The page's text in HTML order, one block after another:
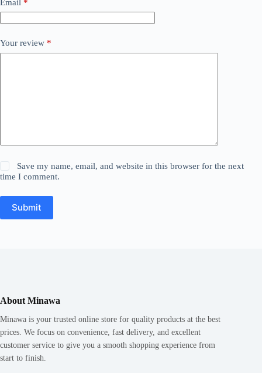
Email *
Your review *
Save my name, email, and website in this browser for the next
time I comment.
Submit
About Minawa
Minawa is your trusted online store for quality products at the best
prices. We focus on convenience, fast delivery, and excellent
customer service to give you a smooth shopping experience from
start to finish.